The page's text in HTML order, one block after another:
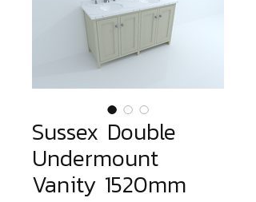
Sussex Double
Undermount
Vanity 1520mm